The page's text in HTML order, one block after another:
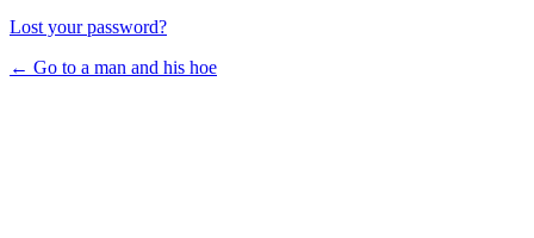
Lost your password?
← Go to a man and his hoe